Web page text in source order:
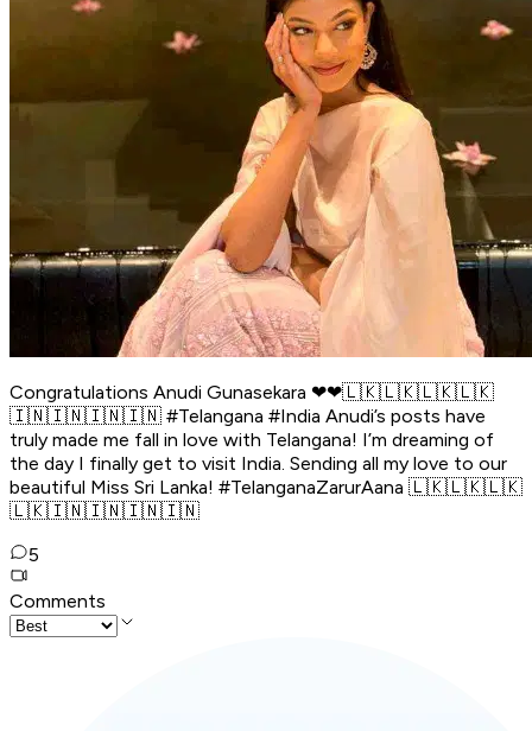
Congratulations Anudi Gunasekara ❤❤🇱🇰🇱🇰🇱🇰🇱🇰
🇮🇳🇮🇳🇮🇳🇮🇳 #Telangana #India Anudi’s posts have
truly made me fall in love with Telangana! I’m dreaming of
the day I finally get to visit India. Sending all my love to our
beautiful Miss Sri Lanka! #TelanganaZarurAana 🇱🇰🇱🇰🇱🇰
🇱🇰🇮🇳🇮🇳🇮🇳🇮🇳
5
Comments